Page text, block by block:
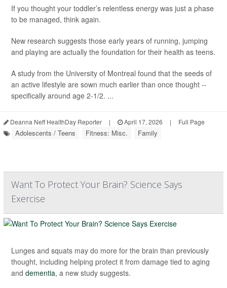
If you thought your toddler’s relentless energy was just a phase
to be managed, think again.
New research suggests those early years of running, jumping
and playing are actually the foundation for their health as teens.
A study from the University of Montreal found that the seeds of
an active lifestyle are sown much earlier than once thought --
specifically around age 2-1/2. ...
Deanna Neff HealthDay Reporter | April 17, 2026 | Full Page
Adolescents / Teens Fitness: Misc. Family
Want To Protect Your Brain? Science Says
Exercise
Lunges and squats may do more for the brain than previously
thought, including helping protect it from damage tied to aging
and dementia, a new study suggests.